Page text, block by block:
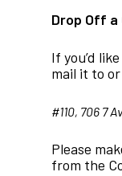
Drop Off a
If you’d
mail it to
#110, 706 7
Please
from the